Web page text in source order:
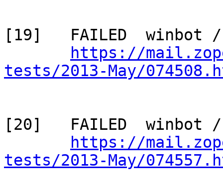
[19]   FAILED  winbot /
https://
tests/2013-May/
[20]   FAILED  winbot /
https://
tests/2013-May/